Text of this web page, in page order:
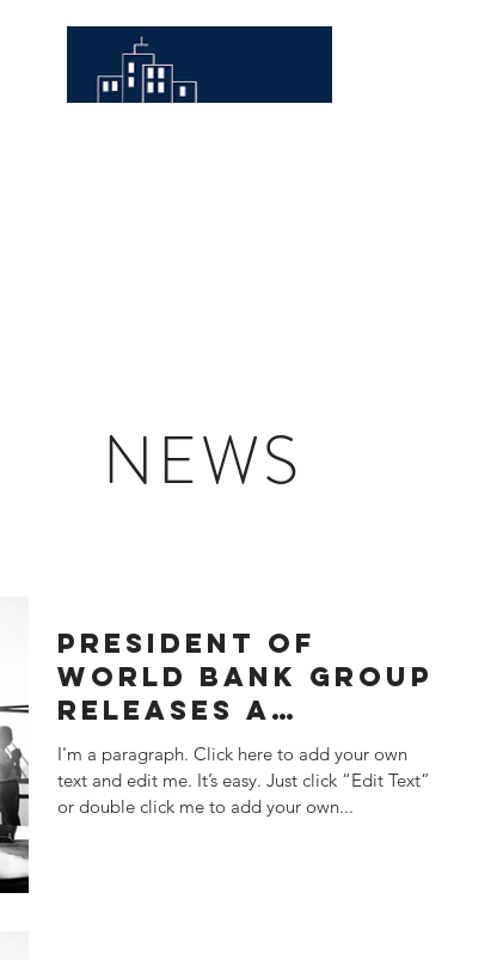
NEWS
PRESIDENT OF
WORLD BANK GROUP
RELEASES A
SATATEMENT
I'm a paragraph. Click here to add your own
text and edit me. It’s easy. Just click “Edit Text”
or double click me to add your own...